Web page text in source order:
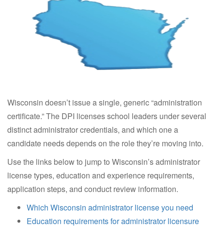
Wisconsin doesn’t issue a single, generic “administration
certificate.” The DPI licenses school leaders under several
distinct administrator credentials, and which one a
candidate needs depends on the role they’re moving into.
Use the links below to jump to Wisconsin’s administrator
license types, education and experience requirements,
application steps, and conduct review information.
Which Wisconsin administrator license you need
Education requirements for administrator licensure